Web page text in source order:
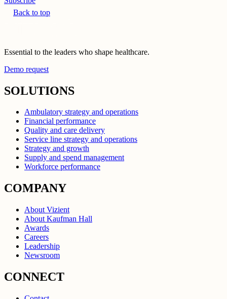
Back to top
Essential to the leaders who shape healthcare.
Demo request
SOLUTIONS
Ambulatory strategy and operations
Financial performance
Quality and care delivery
Service line strategy and operations
Strategy and growth
Supply and spend management
Workforce performance
COMPANY
About Vizient
About Kaufman Hall
Awards
Careers
Leadership
Newsroom
CONNECT